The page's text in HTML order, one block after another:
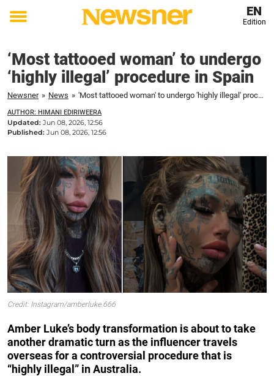
Toggle
EN
Edition
‘Most tattooed woman’ to undergo
‘highly illegal’ procedure in Spain
Newsner » News » 'Most tattooed woman' to undergo 'highly illegal' procedure in Spain
AUTHOR: HIMANI EDIRIWEERA
Updated: Jun 08, 2026, 12:56
Published: Jun 08, 2026, 12:56
Credit: Instagram/amberluke.666
Amber Luke’s body transformation is about to take
another dramatic turn as the influencer travels
overseas for a controversial procedure that is
“highly illegal” in Australia.